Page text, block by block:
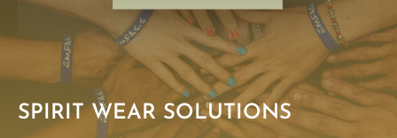
SPIRIT WEAR SOLUTIONS